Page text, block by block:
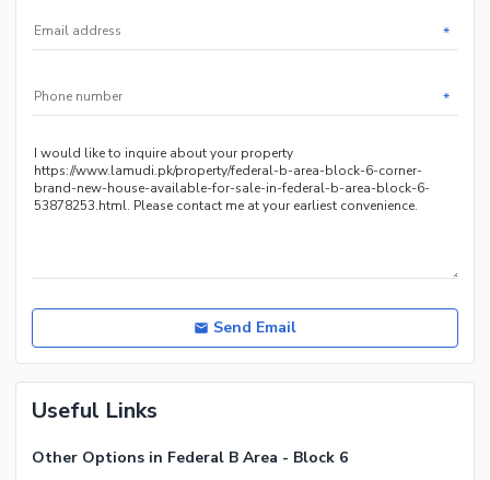
Nearby Shopping Malls
Distance From Airport (kms)
Service
Other Nearby Places
Other Facilities
Facilities for Disabled
*
*
Send Email
Useful Links
Other Options in Federal B Area - Block 6